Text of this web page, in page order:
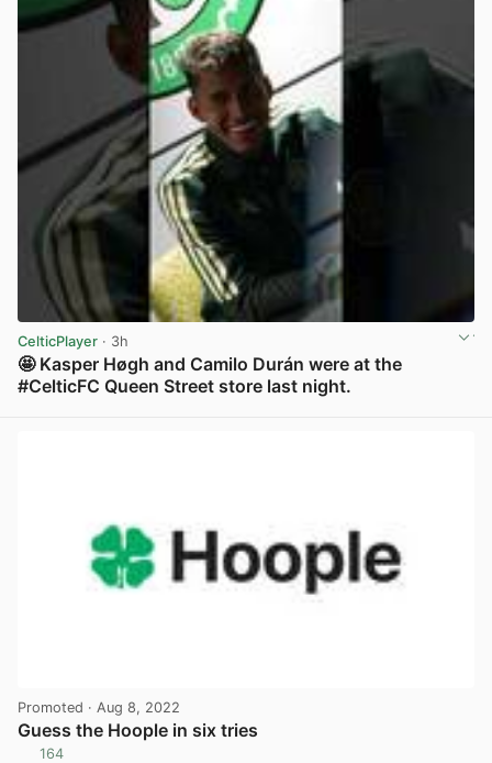
CelticPlayer · 3h
🤩 Kasper Høgh and Camilo Durán were at the
#CelticFC Queen Street store last night.
Promoted · Aug 8, 2022
Guess the Hoople in six tries
164